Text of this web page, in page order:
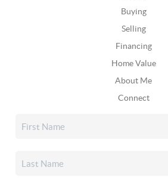
Buying
Selling
Financing
Home Value
About Me
Connect